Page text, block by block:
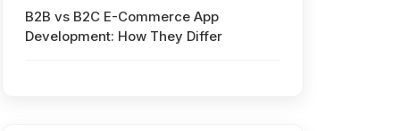
B2B vs B2C E-Commerce App
Development: How They Differ